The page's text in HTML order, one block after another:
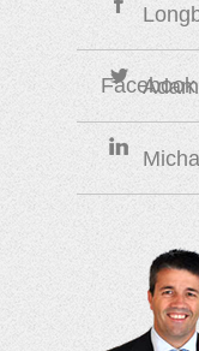
Facebook